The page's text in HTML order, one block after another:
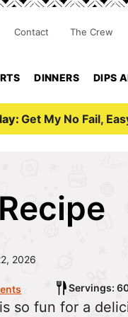
DINNERS DIPS
Contact The Crew
Get My No Fail,
2026
Servings:
so fun for a